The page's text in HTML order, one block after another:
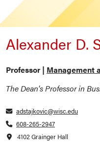
Alexander D.
Professor | Management
The Dean's Professor in
adstajkovic@wisc.edu
608-265-2947
4102 Grainger Hall